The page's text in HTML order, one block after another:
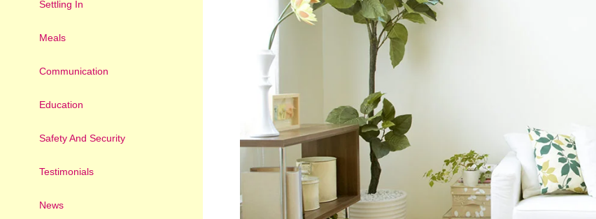
Settling In
Meals
Communication
Education
Safety And Security
Testimonials
News